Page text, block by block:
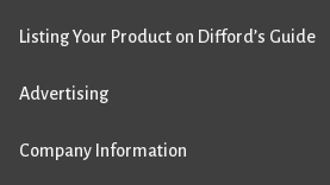
Listing Your Product on Difford’s Guide
Advertising
Company Information